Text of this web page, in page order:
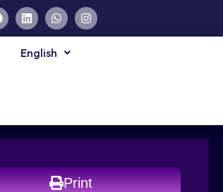
English
Print